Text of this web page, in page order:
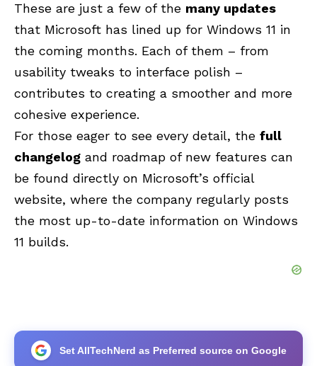
These are just a few of the many updates
that Microsoft has lined up for Windows 11 in
the coming months. Each of them – from
usability tweaks to interface polish –
contributes to creating a smoother and more
cohesive experience.
For those eager to see every detail, the full
changelog and roadmap of new features can
be found directly on Microsoft’s official
website, where the company regularly posts
the most up-to-date information on Windows
11 builds.
Set AllTechNerd as Preferred source on Google